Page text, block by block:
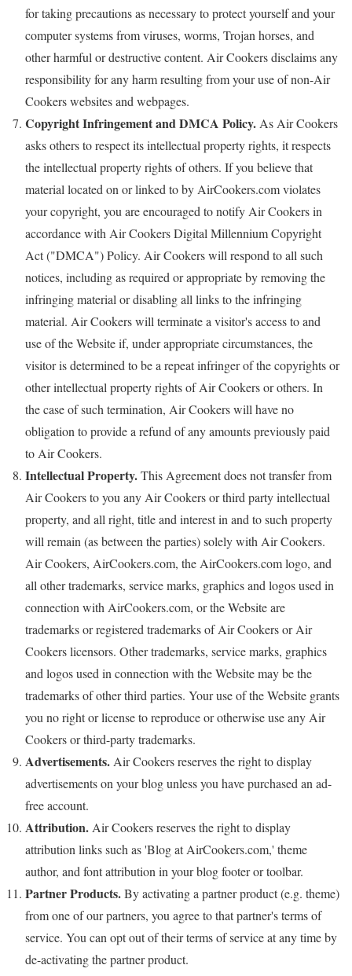
for taking precautions as necessary to protect yourself and your
computer systems from viruses, worms, Trojan horses, and
other harmful or destructive content. Air Cookers disclaims any
responsibility for any harm resulting from your use of non-Air
Cookers websites and webpages.
Copyright Infringement and DMCA Policy. As Air Cookers
asks others to respect its intellectual property rights, it respects
the intellectual property rights of others. If you believe that
material located on or linked to by AirCookers.com violates
your copyright, you are encouraged to notify Air Cookers in
accordance with Air Cookers Digital Millennium Copyright
Act ("DMCA") Policy. Air Cookers will respond to all such
notices, including as required or appropriate by removing the
infringing material or disabling all links to the infringing
material. Air Cookers will terminate a visitor's access to and
use of the Website if, under appropriate circumstances, the
visitor is determined to be a repeat infringer of the copyrights or
other intellectual property rights of Air Cookers or others. In
the case of such termination, Air Cookers will have no
obligation to provide a refund of any amounts previously paid
to Air Cookers.
Intellectual Property.This Agreement does not transfer from
Air Cookers to you any Air Cookers or third party intellectual
property, and all right, title and interest in and to such property
will remain (as between the parties) solely with Air Cookers.
Air Cookers, AirCookers.com, the AirCookers.com logo, and
all other trademarks, service marks, graphics and logos used in
connection with AirCookers.com, or the Website are
trademarks or registered trademarks of Air Cookers or Air
Cookers licensors. Other trademarks, service marks, graphics
and logos used in connection with the Website may be the
trademarks of other third parties. Your use of the Website grants
you no right or license to reproduce or otherwise use any Air
Cookers or third-party trademarks.
Advertisements. Air Cookers reserves the right to display
advertisements on your blog unless you have purchased an ad-
free account.
Attribution. Air Cookers reserves the right to display
attribution links such as 'Blog at AirCookers.com,' theme
author, and font attribution in your blog footer or toolbar.
Partner Products.By activating a partner product (e.g. theme)
from one of our partners, you agree to that partner's terms of
service. You can opt out of their terms of service at any time by
de-activating the partner product.